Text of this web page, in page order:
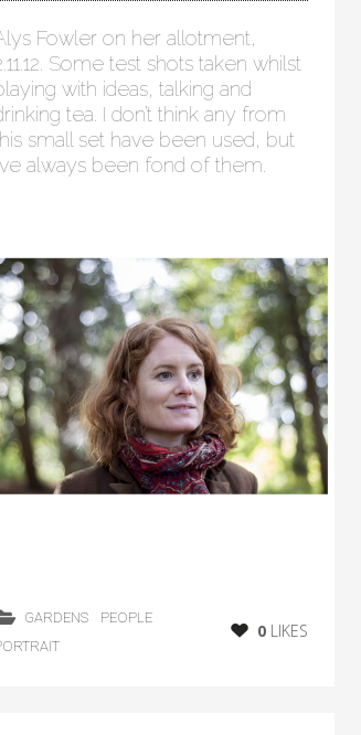
Fowler on her allotment,
Some test shots taken whilst
with ideas, talking and
tea. I don’t think any from
small set have been used, but
always been fond of them.
GARDENS
PEOPLE
0LIKES